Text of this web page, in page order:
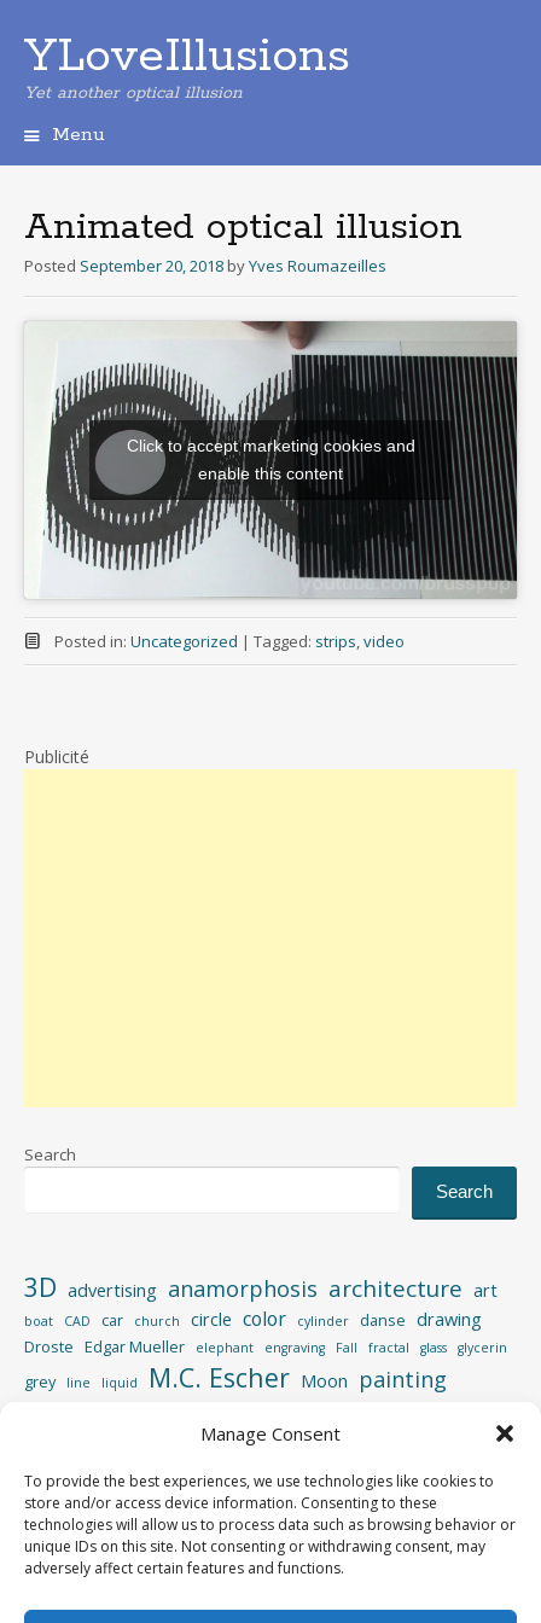
Manage Consent
To provide the best experiences, we use technologies like cookies to
store and/or access device information. Consenting to these
technologies will allow us to process data such as browsing behavior or
unique IDs on this site. Not consenting or withdrawing consent, may
adversely affect certain features and functions.
YLoveIllusions
Yet another optical illusion
Menu
Animated optical illusion
Posted September 20, 2018 byYves Roumazeilles
Click to accept marketing cookies and
enable this content
Posted in: Uncategorized | Tagged: strips video
Publicité
Search
Search
3D advertising anamorphosis architecture art
boat CAD car church circle color cylinder danse drawing
Droste Edgar Mueller elephant engraving Fall fractal glass glycerin
grey line liquid M.C. Escher Moon painting
perspective photography Photoshop
strips swimming pool vertigo video